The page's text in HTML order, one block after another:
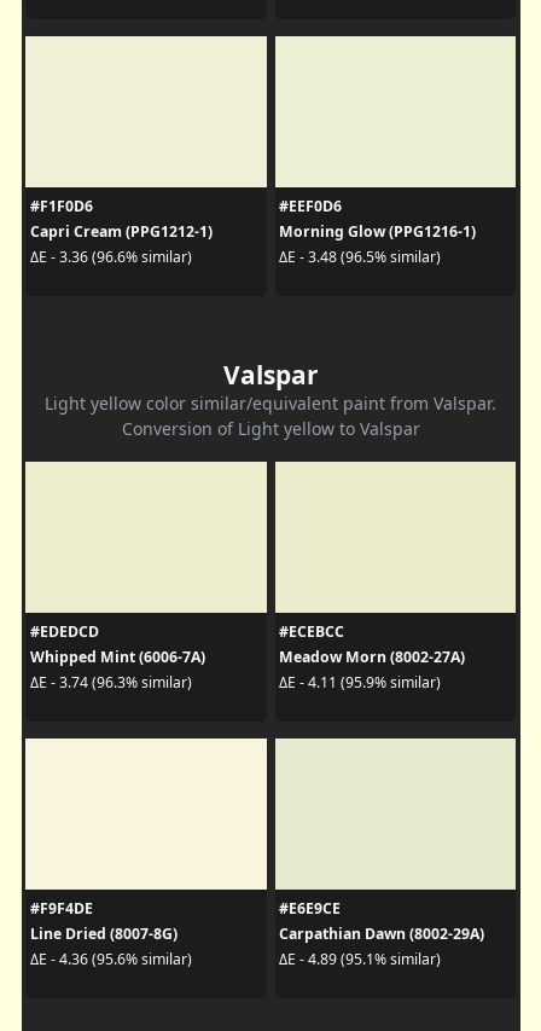
#F1F0D6
Capri Cream (PPG1212-1)
ΔE - 3.36 (96.6% similar)
#EEF0D6
Morning Glow (PPG1216-1)
ΔE - 3.48 (96.5% similar)
Valspar
Light yellow color similar/equivalent paint from Valspar.
Conversion of Light yellow to Valspar
#EDEDCD
Whipped Mint (6006-7A)
ΔE - 3.74 (96.3% similar)
#ECEBCC
Meadow Morn (8002-27A)
ΔE - 4.11 (95.9% similar)
#F9F4DE
Line Dried (8007-8G)
ΔE - 4.36 (95.6% similar)
#E6E9CE
Carpathian Dawn (8002-29A)
ΔE - 4.89 (95.1% similar)